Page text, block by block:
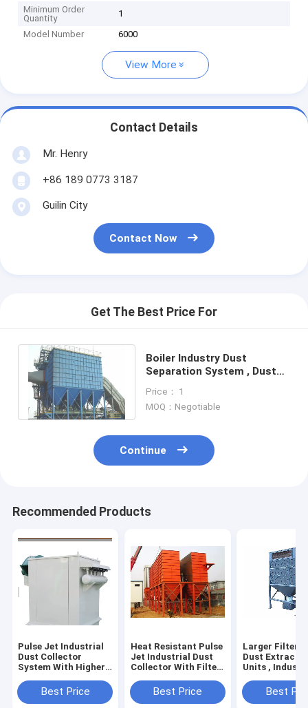
Minimum Order
Quantity
1
Model Number
6000
View More
Contact Details
Mr. Henry
+86 189 0773 3187
Guilin City
Contact Now
Get The Best Price For
Boiler Industry Dust
Separation System , Dust
Cement Power
Price： 1
MOQ：Negotiable
Continue
Recommended Products
Pulse Jet Industrial
Dust Collector
System With Higher
Best Price
Heat Resistant Pulse
Jet Industrial Dust
Collector With Filter
SystemBest Price
Larger
Dust
Units ,
Systems
Best